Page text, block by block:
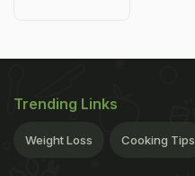
Trending Links
Weight Loss Cooking Tips